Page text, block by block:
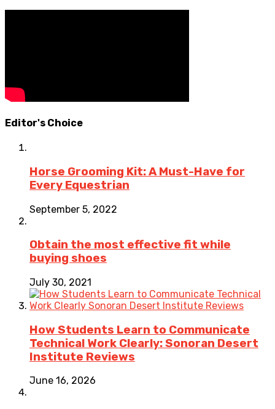
Editor's Choice
Horse Grooming Kit: A Must-Have for
Every Equestrian
September 5, 2022
Obtain the most effective fit while
buying shoes
July 30, 2021
How Students Learn to Communicate
Technical Work Clearly: Sonoran Desert
Institute Reviews
June 16, 2026